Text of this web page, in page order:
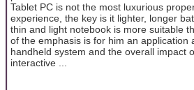
Tablet PC is not the most luxurious
experience, the key is it lighter, longer
thin and light notebook is more suitable
of the emphasis is for him an application
handheld system and the overall impact
interactive ...